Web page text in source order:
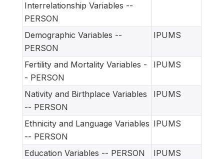
Interrelationship Variables --
PERSON
Demographic Variables --
PERSON
IPUMS
Fertility and Mortality Variables -
- PERSON
IPUMS
Nativity and Birthplace Variables
-- PERSON
IPUMS
Ethnicity and Language Variables
-- PERSON
IPUMS
Education Variables -- PERSON
IPUMS